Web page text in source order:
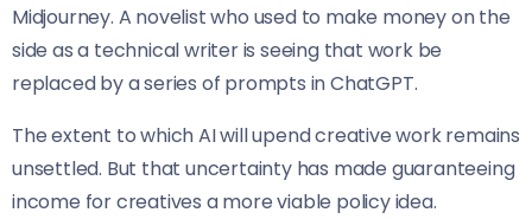
Midjourney. A novelist who used to make money on the
side as a technical writer is seeing that work be
replaced by a series of prompts in ChatGPT.
The extent to which AI will upend creative work remains
unsettled. But that uncertainty has made guaranteeing
income for creatives a more viable policy idea.